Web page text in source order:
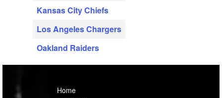
Kansas City Chiefs
Los Angeles Chargers
Oakland Raiders
Home